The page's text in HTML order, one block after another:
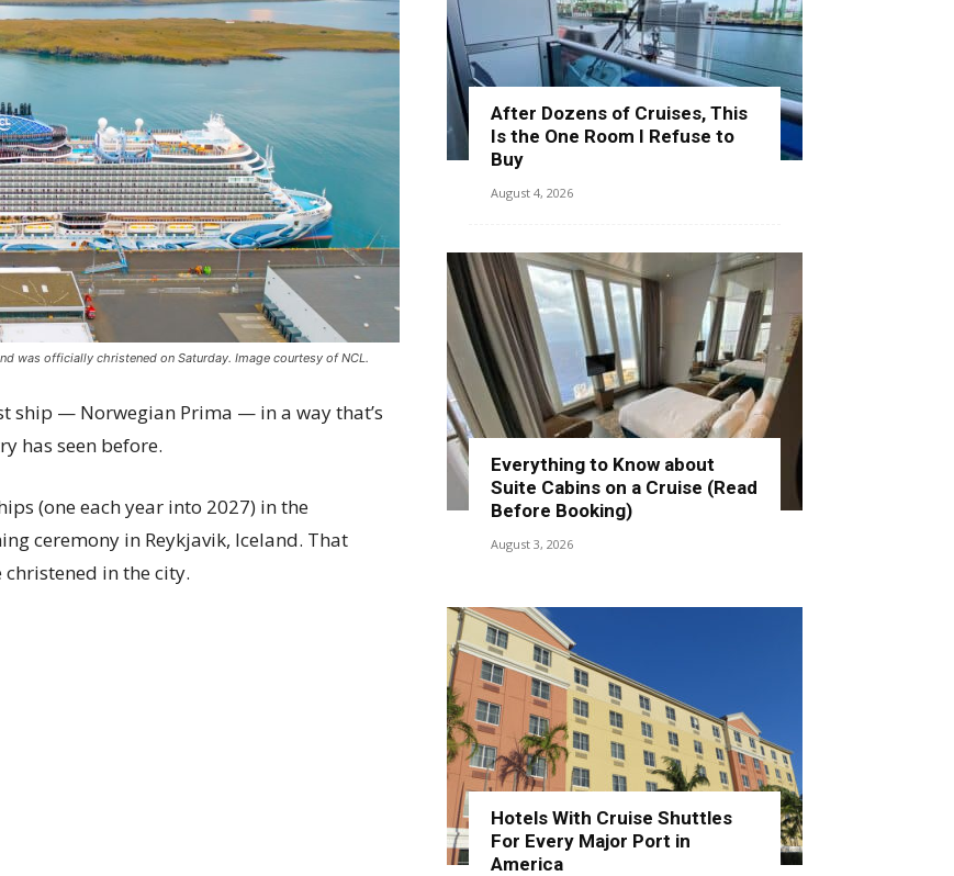
was officially christened on Saturday. Image courtesy of NCL.
ship — Norwegian Prima — in a way that’s
has seen before.
(one each year into 2027) in the
ceremony in Reykjavik, Iceland. That
in the city.
After Dozens of Cruises, This
Is the One Room I Refuse to
Buy
August 4, 2026
Everything to Know about
Suite Cabins on a Cruise (Read
Before Booking)
August 3, 2026
Hotels With Cruise Shuttles
For Every Major Port in
America